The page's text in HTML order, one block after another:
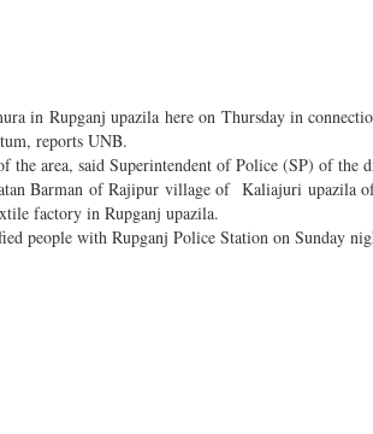
in Rupganj upazila here on Thursday in
reports UNB.
the area, said Superintendent of Police (SP) of the
Barman of Rajipur village of Kaliajuri upazila
factory in Rupganj upazila.
people with Rupganj Police Station on Sunday